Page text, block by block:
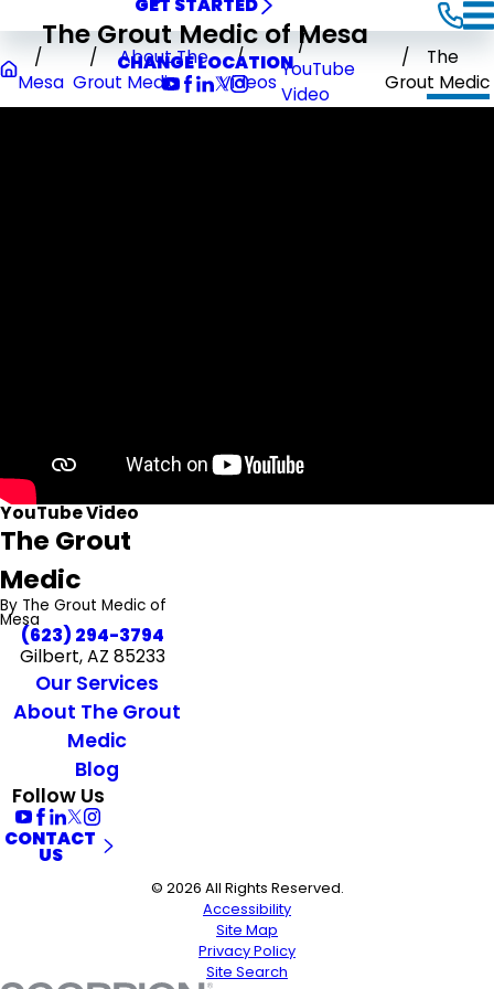
GET STARTED
The Grout Medic of Mesa
CHANGE LOCATION
Mesa
About The
Grout Medic
Videos
YouTube
Video
The
Grout Medic
YouTube Video
The Grout
Medic
By The Grout Medic of
Mesa
(623) 294-3794
Gilbert, AZ 85233
Our Services
About The Grout
Medic
Blog
Follow Us
CONTACT
US
© 2026 All Rights Reserved.
Accessibility
Site Map
Privacy Policy
Site Search